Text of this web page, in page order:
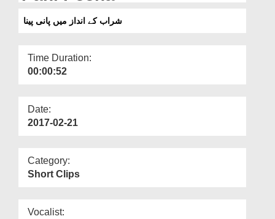
شراب کے انداز میں پانی پینا
Time Duration:
00:00:52
Date:
2017-02-21
Category:
Short Clips
Vocalist: